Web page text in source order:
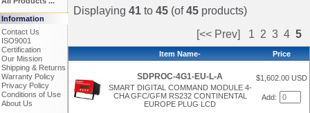
Information
Contact Us
ISO9001
Certification
Our Mission
Shipping & Returns
Warranty Policy
Privacy Policy
Conditions of Use
About Us
Displaying 41 to 45 (of45 products)
[<< Prev]
1 2 3 4 5
Item Name- Price
SDPROC-4G1-EU-L-A
SMART DIGITAL COMMAND MODULE 4-
CHA GFC/GFM RS232 CONTINENTAL
EUROPE PLUG LCD
$1,602.00 USD
Add: